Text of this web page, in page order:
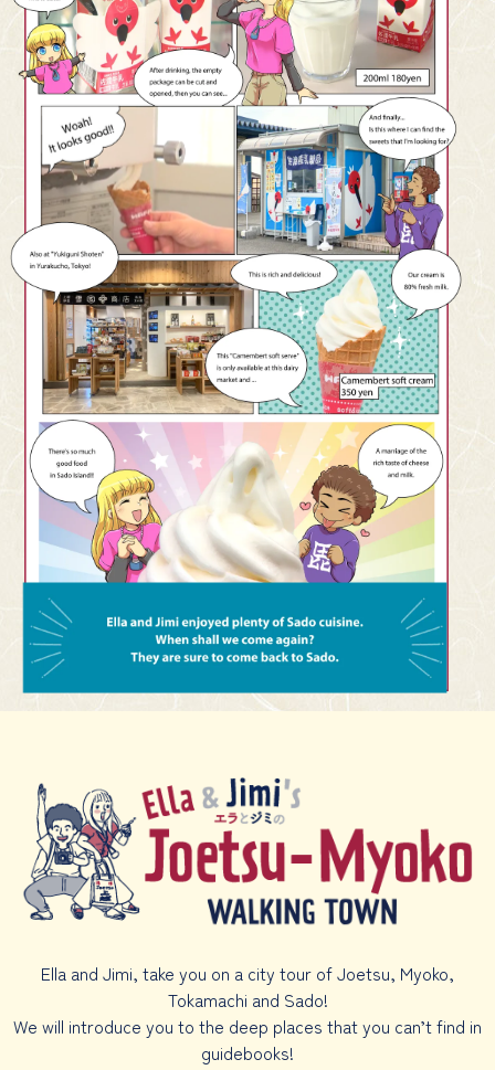
Ella and Jimi, take you on a city tour of Joetsu, Myoko,
Tokamachi and Sado!
We will introduce you to the deep places that you can’t find in
guidebooks!